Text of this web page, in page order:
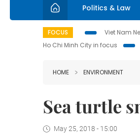
Politics & Law
FOCUS Viet Nam
Ho Chi Minh City in focus
HOME ENVIRONMENT
Sea turtle
May 25, 2018 - 15:00